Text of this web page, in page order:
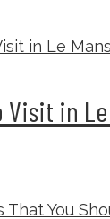
Visit in